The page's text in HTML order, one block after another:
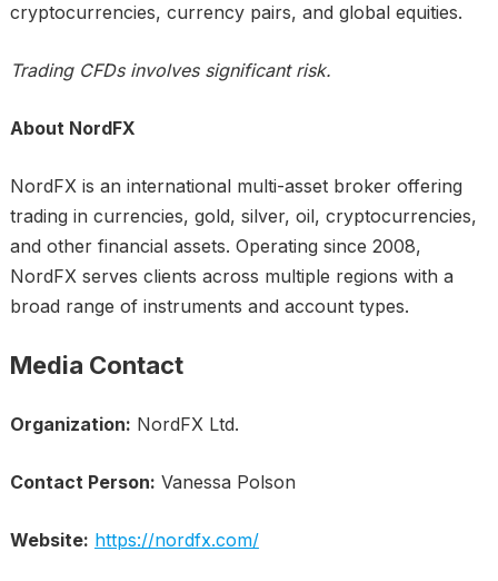
cryptocurrencies, currency pairs, and global equities.
Trading CFDs involves significant risk.
About NordFX
NordFX is an international multi-asset broker offering
trading in currencies, gold, silver, oil, cryptocurrencies,
and other financial assets. Operating since 2008,
NordFX serves clients across multiple regions with a
broad range of instruments and account types.
Media Contact
Organization: NordFX Ltd.
Contact Person: Vanessa Polson
Website: https://nordfx.com/